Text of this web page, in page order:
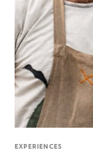
EXPERIENCES